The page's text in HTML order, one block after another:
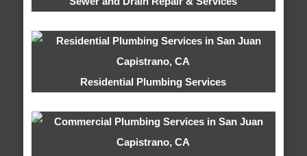
Residential Plumbing Services